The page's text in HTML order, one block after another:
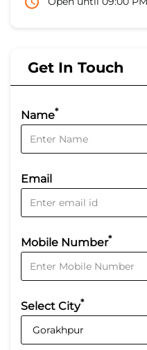
Get In Touch
Name*
Email
Mobile Number*
Select City*